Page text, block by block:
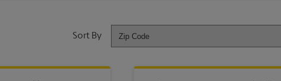
Sort By